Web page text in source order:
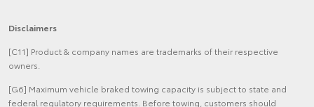
Disclaimers
[C11] Product & company names are trademarks of their respective
owners.
[G6] Maximum vehicle braked towing capacity is subject to state and
federal regulatory requirements. Before towing, customers should